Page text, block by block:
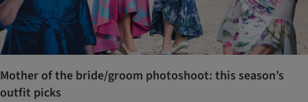
Mother of the bride/groom photoshoot: this season’s
outfit picks